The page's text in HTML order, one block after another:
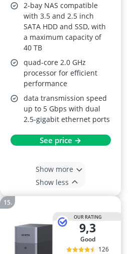
2-bay NAS compatible
with 3.5 and 2.5 inch
SATA HDD and SSD, with
a maximum capacity of
40 TB
quad-core 2.0 GHz
processor for efficient
performance
data transmission speed
up to 5 Gbps with dual
2.5-gigabit ethernet ports
See price →
Show more
Show less
OUR RATING
9,3
good
126